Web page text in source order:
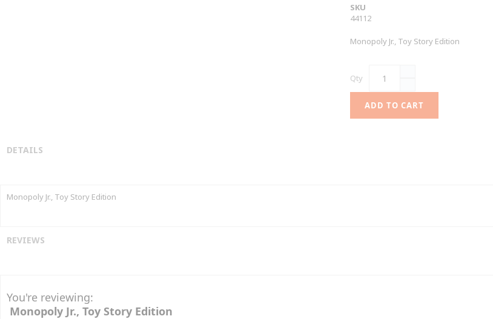
SKU
44112
Monopoly Jr., Toy Story Edition
Qty
ADD TO CART
DETAILS
Monopoly Jr., Toy Story Edition
REVIEWS
You're reviewing:
Monopoly Jr., Toy Story Edition